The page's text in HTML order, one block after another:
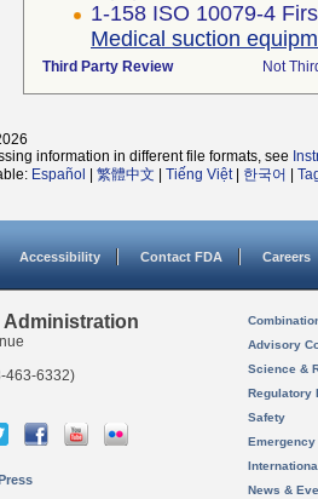
1-158 ISO 10079-4
Medical suction
Third Party Review Not
information in different file formats, see
Español 繁體中文 Tiếng Việt| 한국어
Accessibility Contact FDA Careers
Administration
463-6332)
Advisory
Science &
Regulatory
Safety
News &